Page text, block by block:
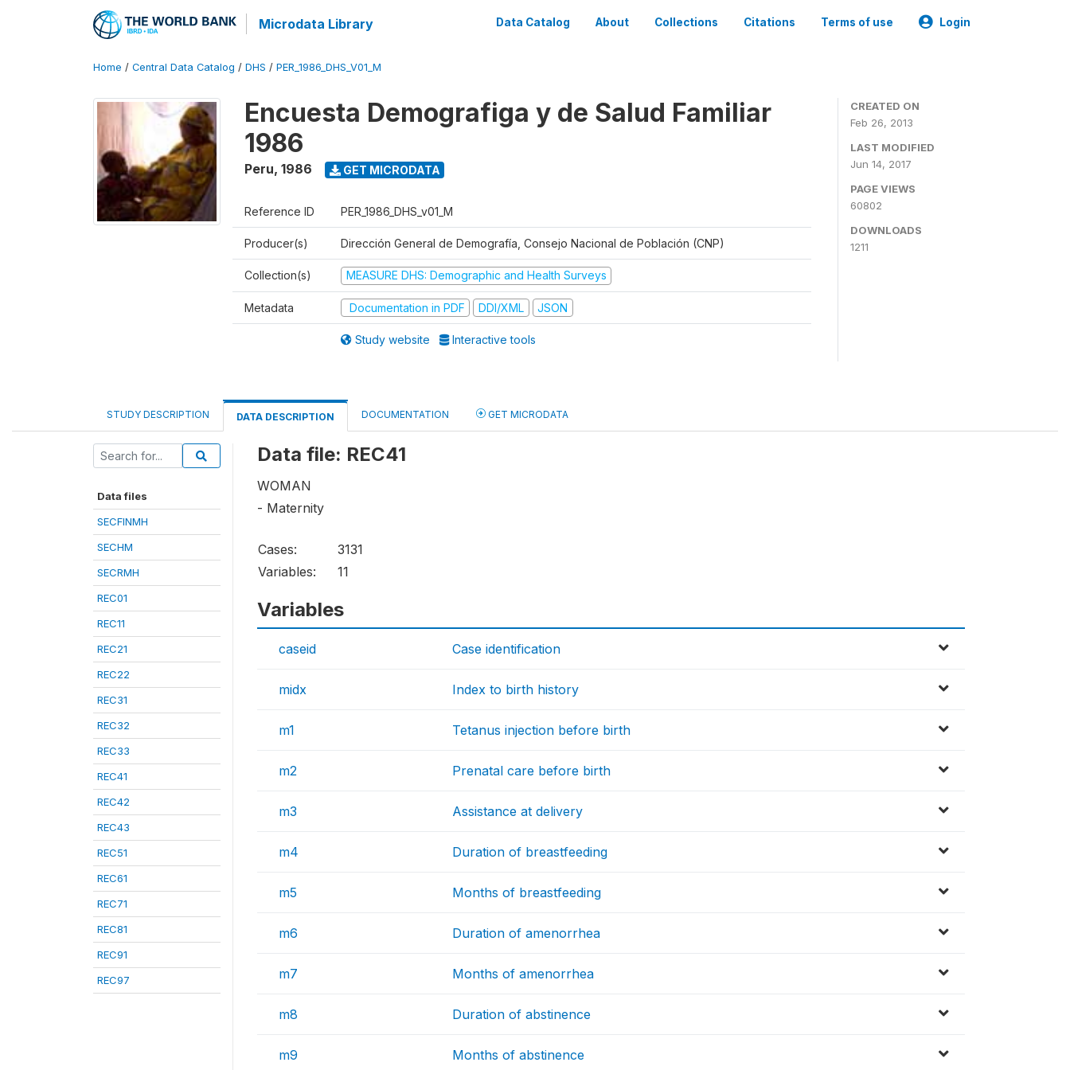
Microdata Library Data Catalog About Collections Citations Terms of use Login
Home / Central Data Catalog / DHS / PER_1986_DHS_V01_M
Encuesta Demografiga y de Salud Familiar
1986
Peru, 1986 GET MICRODATA
Reference ID PER_1986_DHS_v01_M
Producer(s) Dirección General de Demografía, Consejo Nacional de Población (CNP)
Collection(s) MEASURE DHS: Demographic and Health Surveys
Metadata Documentation in PDF DDI/XML JSON
Study website Interactive tools
CREATED ON
Feb 26, 2013
LAST MODIFIED
Jun 14, 2017
PAGE VIEWS
60802
DOWNLOADS
1211
STUDY DESCRIPTION DATA DESCRIPTION DOCUMENTATION GET MICRODATA
Data files
SECFINMH
SECHM
SECRMH
REC01
REC11
REC21
REC22
REC31
REC32
REC33
REC41
REC42
REC43
REC51
REC61
REC71
REC81
REC91
REC97
Data file: REC41
WOMAN
- Maternity
Cases:
3131
Variables:
11
Variables
caseid Case identification
midx Index to birth history
m1 Tetanus injection before birth
m2 Prenatal care before birth
m3 Assistance at delivery
m4 Duration of breastfeeding
m5 Months of breastfeeding
m6 Duration of amenorrhea
m7 Months of amenorrhea
m8 Duration of abstinence
m9 Months of abstinence